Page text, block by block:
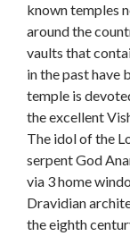
known temples
around the
vaults that
in the past have
temple is
the excellent
The idol of the
serpent God
via 3 home
Dravidian
the eighth